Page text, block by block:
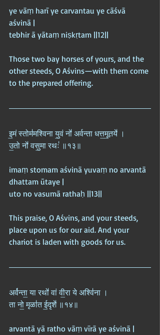
ye vāṃ harī ye carvantau ye cāśvā
aśvinā |
tebhir ā yātaṃ niṣkṛtam ||12||
Those two bay horses of yours, and the
other steeds, O Aśvins—with them come
to the prepared offering.
इ॒मं स्तोम॑मश्विना यु॒वं नो॑ अर्वन्ता धत्त॒मू॒तये॑ ।
उ॒तो नो॑ वसु॒मा रथः॑ ॥१३॥
imaṃ stomam aśvinā yuvaṃ no arvantā
dhattam ūtaye |
uto no vasumā rathaḥ ||13||
This praise, O Aśvins, and your steeds,
place upon us for our aid. And your
chariot is laden with goods for us.
अर्व॑न्ता॒ या रथो॑ वां वी॒रा ये अश्वि॑ना ।
ता नो॒ मृळा॑त ई॒दृशे॑ ॥१४॥
arvantā yā ratho vāṃ vīrā ye aśvinā |